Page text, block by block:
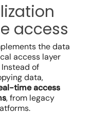
access
the data
access layer
of
data,
time access
, from legacy